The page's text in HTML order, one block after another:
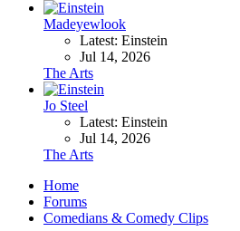
Madeyewlook
Latest: Einstein
Jul 14, 2026
The Arts
Jo Steel
Latest: Einstein
Jul 14, 2026
The Arts
Home
Forums
Comedians & Comedy Clips